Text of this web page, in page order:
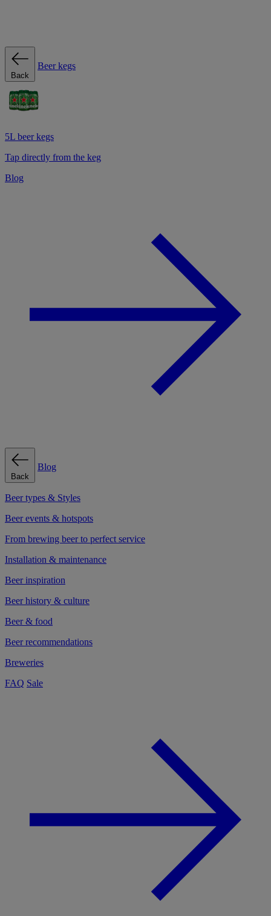
Back
Beer kegs
5L beer kegs
Tap directly from the keg
Blog
Back
Blog
Beer types & Styles
Beer events & hotspots
From brewing beer to perfect service
Installation & maintenance
Beer inspiration
Beer history & culture
Beer & food
Beer recommendations
Breweries
FAQ Sale